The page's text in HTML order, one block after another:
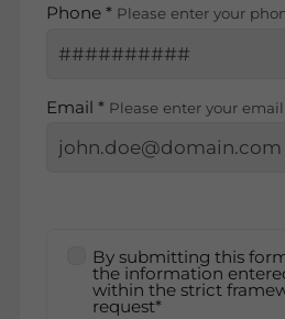
Phone * Please enter your
Email * Please enter your
By submitting this
the information
within the strict
request*